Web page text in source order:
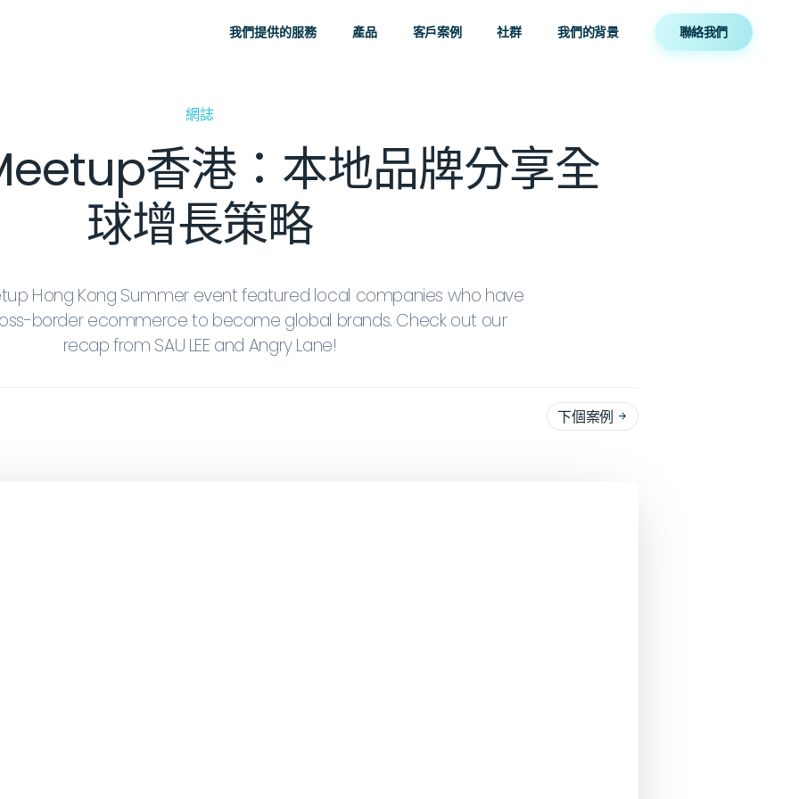
我們提供的服務 產品 客戶案例 社群 我們的背景 聯絡我們
網誌
香港：本地品牌分享全
球增長策略
Hong Kong Summer event featured local companies who have
border ecommerce to become global brands. Check out our
recap from SAU LEE and Angry Lane!
下個案例 